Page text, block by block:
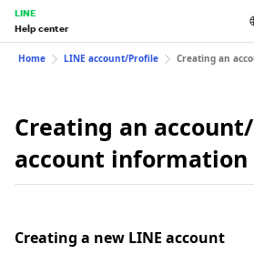
LINE
Help center
Home LINE account/Profile Creating an
Creating an
account information
Creating a new LINE account